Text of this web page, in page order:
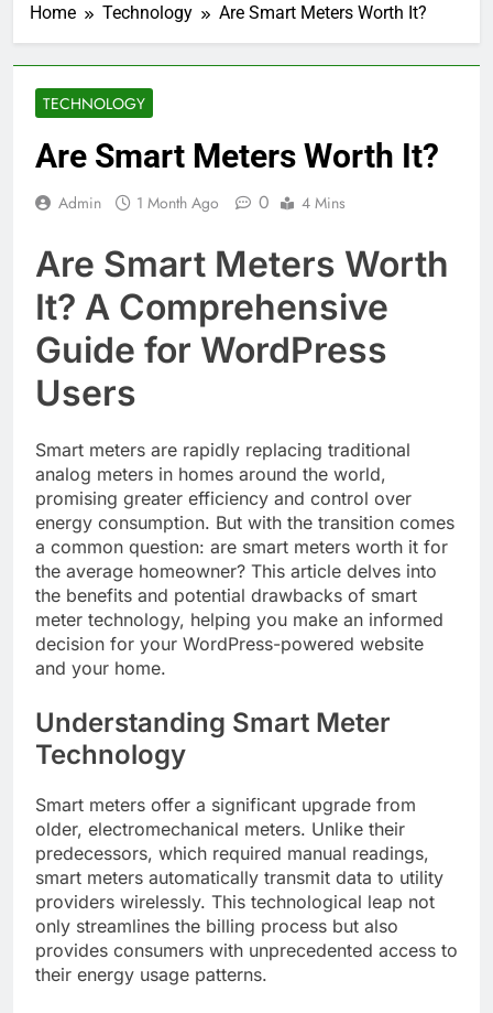
Home Technology Are Smart Meters Worth It?
TECHNOLOGY
Are Smart Meters Worth It?
Admin 1 Month Ago 0 4 Mins
Are Smart Meters Worth
It? A Comprehensive
Guide for WordPress
Users
Smart meters are rapidly replacing traditional
analog meters in homes around the world,
promising greater efficiency and control over
energy consumption. But with the transition comes
a common question: are smart meters worth it for
the average homeowner? This article delves into
the benefits and potential drawbacks of smart
meter technology, helping you make an informed
decision for your WordPress-powered website
and your home.
Understanding Smart Meter
Technology
Smart meters offer a significant upgrade from
older, electromechanical meters. Unlike their
predecessors, which required manual readings,
smart meters automatically transmit data to utility
providers wirelessly. This technological leap not
only streamlines the billing process but also
provides consumers with unprecedented access to
their energy usage patterns.